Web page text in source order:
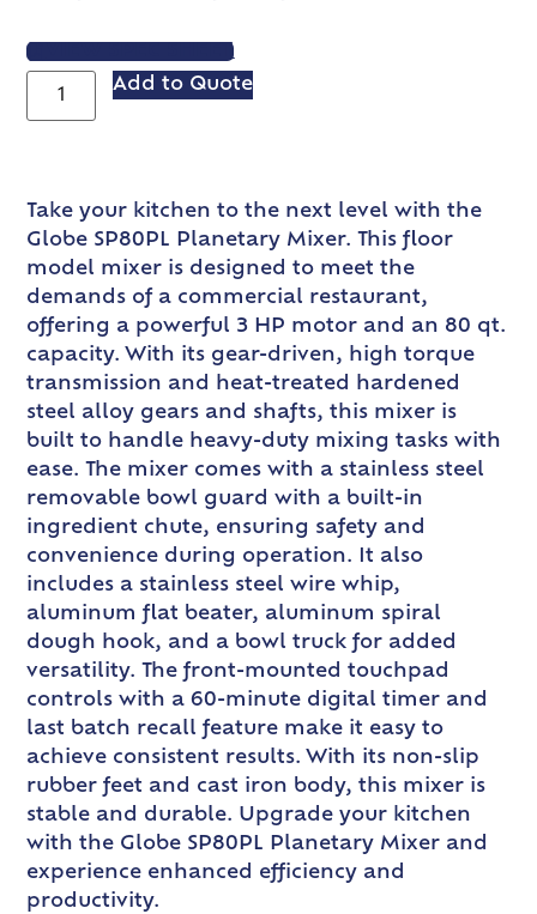
VIEW SPEC SHEET
Add to Quote
Take your kitchen to the next level with the
Globe SP80PL Planetary Mixer. This floor
model mixer is designed to meet the
demands of a commercial restaurant,
offering a powerful 3 HP motor and an 80 qt.
capacity. With its gear-driven, high torque
transmission and heat-treated hardened
steel alloy gears and shafts, this mixer is
built to handle heavy-duty mixing tasks with
ease. The mixer comes with a stainless steel
removable bowl guard with a built-in
ingredient chute, ensuring safety and
convenience during operation. It also
includes a stainless steel wire whip,
aluminum flat beater, aluminum spiral
dough hook, and a bowl truck for added
versatility. The front-mounted touchpad
controls with a 60-minute digital timer and
last batch recall feature make it easy to
achieve consistent results. With its non-slip
rubber feet and cast iron body, this mixer is
stable and durable. Upgrade your kitchen
with the Globe SP80PL Planetary Mixer and
experience enhanced efficiency and
productivity.